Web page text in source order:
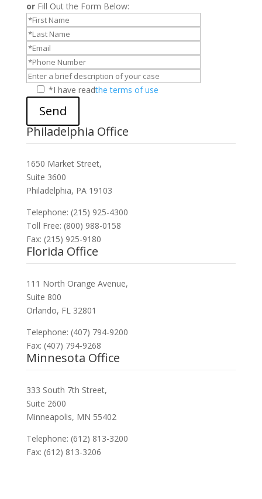
or Fill Out the Form Below:
*I have readthe terms of use
Send
Philadelphia Office
1650 Market Street,
Suite 3600
Philadelphia, PA 19103
Telephone: (215) 925-4300
Toll Free: (800) 988-0158
Fax: (215) 925-9180
Florida Office
111 North Orange Avenue,
Suite 800
Orlando, FL 32801
Telephone: (407) 794-9200
Fax: (407) 794-9268
Minnesota Office
333 South 7th Street,
Suite 2600
Minneapolis, MN 55402
Telephone: (612) 813-3200
Fax: (612) 813-3206